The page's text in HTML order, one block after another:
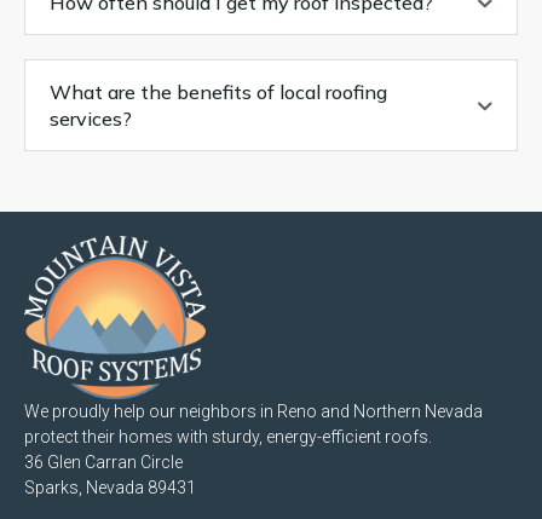
What are the benefits of local roofing
services?
We proudly help our neighbors in Reno and Northern Nevada
protect their homes with sturdy, energy-efficient roofs.
36 Glen Carran Circle
Sparks, Nevada 89431